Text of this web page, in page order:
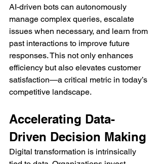
AI-driven bots can autonomously
manage complex queries, escalate
issues when necessary, and learn from
past interactions to improve future
responses. This not only enhances
efficiency but also elevates customer
satisfaction—a critical metric in today’s
competitive landscape.
Accelerating Data-
Driven Decision Making
Digital transformation is intrinsically